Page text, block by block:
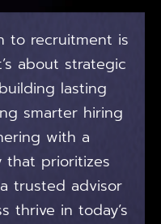
to recruitment is
about strategic
lasting
smarter hiring
with a
that prioritizes
trusted advisor
thrive in today’s